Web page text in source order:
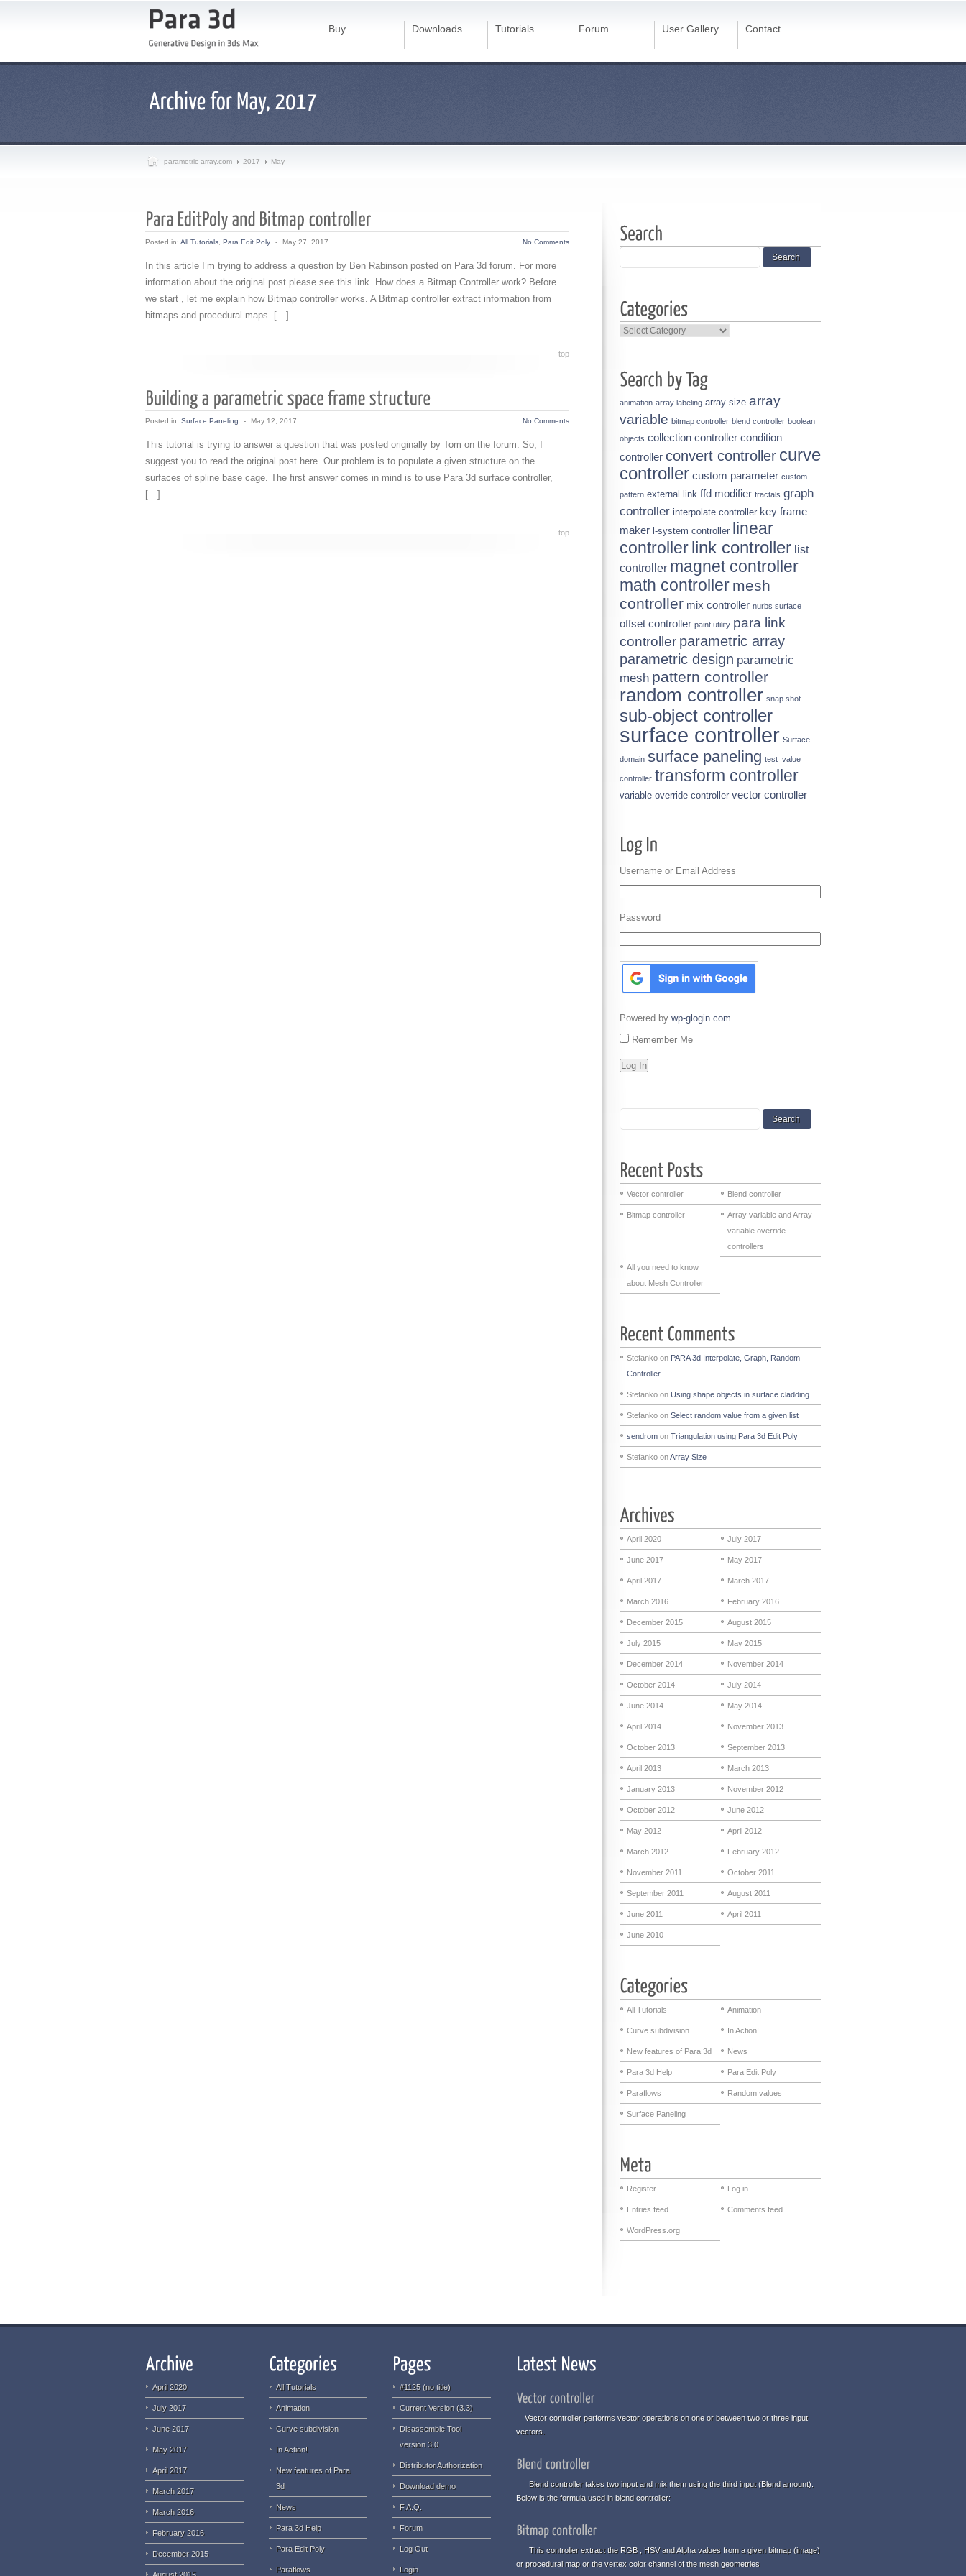
Buy Downloads Tutorials Forum User Gallery Contact
parametric-array.com 2017 May
Posted in: All Tutorials Para Edit Poly - May 27, 2017 No Comments
In this article I’m trying to address a question by Ben Rabinson posted on Para 3d forum. For more
information about the original post please see this link. How does a Bitmap Controller work? Before
we start , let me explain how Bitmap controller works. A Bitmap controller extract information from
bitmaps and procedural maps. […]
top
Posted in: Surface Paneling - May 12, 2017 No Comments
This tutorial is trying to answer a question that was posted originally by Tom on the forum. So, I
suggest you to read the original post here. Our problem is to populate a given structure on the
surfaces of spline base cage. The first answer comes in mind is to use Para 3d surface controller,
[…]
top
Categories
animation array labeling array size array
variable bitmap controller blend controller boolean
objects collection controller condition
controller convert controller curve
controller custom parameter custom
pattern external link ffd modifier fractals graph
controller interpolate controller key frame
maker l-system controller linear
controllerlink controller list
controller magnet controller
math controller mesh
controller mix controller nurbs surface
offset controller paint utility para link
controller parametric array
parametric design parametric
mesh pattern controller
random controller snap shot
sub-object controller
surface controller Surface
domain surface paneling test_value
controller transform controller
variable override controller vector controller
Username or Email Address
Password
Powered by wp-glogin.com
Remember Me
Vector controller Blend controller
Bitmap controller
Array variable and Array
variable override
controllers
All you need to know
about Mesh Controller
Stefanko on PARA 3d Interpolate, Graph, Random
Controller
Stefanko on Using shape objects in surface cladding
Stefanko on Select random value from a given list
sendrom on Triangulation using Para 3d Edit Poly
Stefanko onArray Size
April 2020 July 2017
June 2017 May 2017
April 2017 March 2017
March 2016 February 2016
December 2015 August 2015
July 2015 May 2015
December 2014 November 2014
October 2014 July 2014
June 2014 May 2014
April 2014 November 2013
October 2013 September 2013
April 2013 March 2013
January 2013 November 2012
October 2012 June 2012
May 2012 April 2012
March 2012 February 2012
November 2011 October 2011
September 2011 August 2011
June 2011 April 2011
June 2010
All Tutorials Animation
Curve subdivision In Action!
New features of Para 3d News
Para 3d Help Para Edit Poly
Paraflows Random values
Surface Paneling
Register Log in
Entries feed Comments feed
WordPress.org
April 2020
July 2017
June 2017
May 2017
April 2017
March 2017
March 2016
February 2016
December 2015
August 2015
All Tutorials
Animation
Curve subdivision
In Action!
New features of Para
3d
News
Para 3d Help
Para Edit Poly
Paraflows
#1125 (no title)
Current Version (3.3)
Disassemble Tool
version 3.0
Distributor Authorization
Download demo
F.A.Q.
Forum
Log Out
Login
Vector controller performs vector operations on one or between two or three input
vectors.
Blend controller takes two input and mix them using the third input (Blend amount).
Below is the formula used in blend controller:
This controller extract the RGB , HSV and Alpha values from a given bitmap (image)
or procedural map or the vertex color channel of the mesh geometries